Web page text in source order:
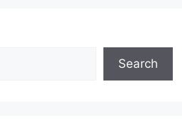
Search